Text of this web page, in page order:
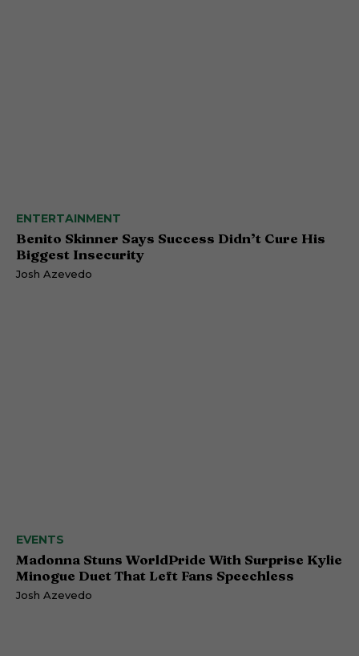
ENTERTAINMENT
Benito Skinner Says Success Didn’t Cure His
Biggest Insecurity
Josh Azevedo
EVENTS
Madonna Stuns WorldPride With Surprise Kylie
Minogue Duet That Left Fans Speechless
Josh Azevedo